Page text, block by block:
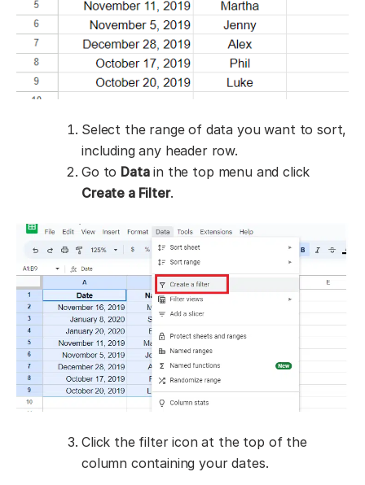
Select the range of data you want to sort,
including any header row.
Go to Datain the top menu and click
Create a Filter.
Click the filter icon at the top of the
column containing your dates.